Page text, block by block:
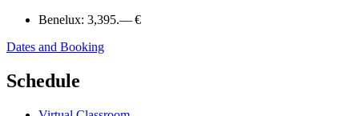
Benelux: 3,395.— €
Dates and Booking
Schedule